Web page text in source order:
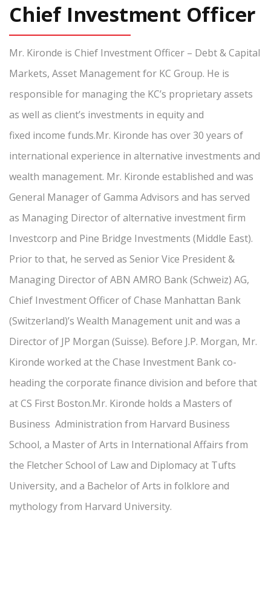
Chief Investment Officer
Mr. Kironde is Chief Investment Officer – Debt & Capital
Markets, Asset Management for KC Group. He is
responsible for managing the KC’s proprietary assets
as well as client’s investments in equity and
fixed income funds.Mr. Kironde has over 30 years of
international experience in alternative investments and
wealth management. Mr. Kironde established and was
General Manager of Gamma Advisors and has served
as Managing Director of alternative investment firm
Investcorp and Pine Bridge Investments (Middle East).
Prior to that, he served as Senior Vice President &
Managing Director of ABN AMRO Bank (Schweiz) AG,
Chief Investment Officer of Chase Manhattan Bank
(Switzerland)’s Wealth Management unit and was a
Director of JP Morgan (Suisse). Before J.P. Morgan, Mr.
Kironde worked at the Chase Investment Bank co-
heading the corporate finance division and before that
at CS First Boston.Mr. Kironde holds a Masters of
Business Administration from Harvard Business
School, a Master of Arts in International Affairs from
the Fletcher School of Law and Diplomacy at Tufts
University, and a Bachelor of Arts in folklore and
mythology from Harvard University.